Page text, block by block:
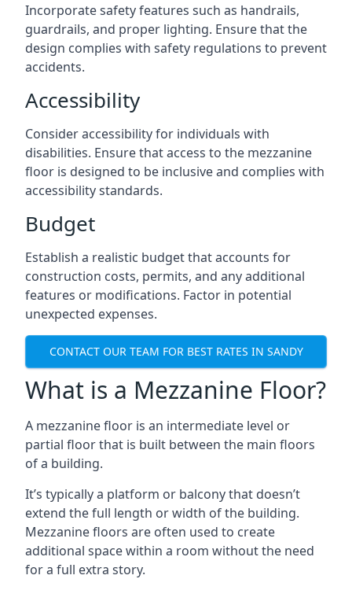
Incorporate safety features such as handrails,
guardrails, and proper lighting. Ensure that the
design complies with safety regulations to prevent
accidents.
Accessibility
Consider accessibility for individuals with
disabilities. Ensure that access to the mezzanine
floor is designed to be inclusive and complies with
accessibility standards.
Budget
Establish a realistic budget that accounts for
construction costs, permits, and any additional
features or modifications. Factor in potential
unexpected expenses.
CONTACT OUR TEAM FOR BEST RATES IN SANDY
What is a Mezzanine Floor?
A mezzanine floor is an intermediate level or
partial floor that is built between the main floors
of a building.
It’s typically a platform or balcony that doesn’t
extend the full length or width of the building.
Mezzanine floors are often used to create
additional space within a room without the need
for a full extra story.